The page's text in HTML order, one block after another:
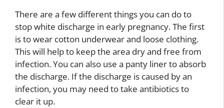
There are a few different things you can do to
stop white discharge in early pregnancy. The first
is to wear cotton underwear and loose clothing.
This will help to keep the area dry and free from
infection. You can also use a panty liner to absorb
the discharge. If the discharge is caused by an
infection, you may need to take antibiotics to
clear it up.